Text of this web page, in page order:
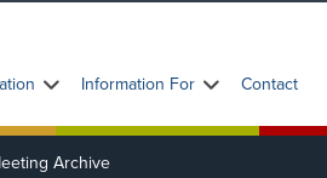
Information For Contact
Archive